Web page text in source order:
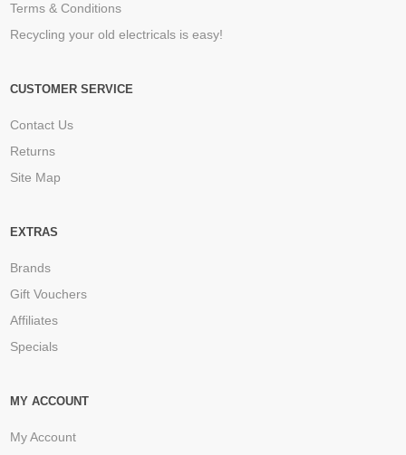
Terms & Conditions
Recycling your old electricals is easy!
CUSTOMER SERVICE
Contact Us
Returns
Site Map
EXTRAS
Brands
Gift Vouchers
Affiliates
Specials
MY ACCOUNT
My Account